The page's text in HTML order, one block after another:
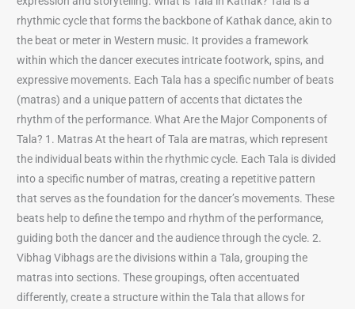
rhythmic cycle that forms the backbone of Kathak dance, akin to
the beat or meter in Western music. It provides a framework
within which the dancer executes intricate footwork, spins, and
expressive movements. Each Tala has a specific number of beats
(matras) and a unique pattern of accents that dictates the
rhythm of the performance. What Are the Major Components of
Tala? 1. Matras At the heart of Tala are matras, which represent
the individual beats within the rhythmic cycle. Each Tala is divided
into a specific number of matras, creating a repetitive pattern
that serves as the foundation for the dancer’s movements. These
beats help to define the tempo and rhythm of the performance,
guiding both the dancer and the audience through the cycle. 2.
Vibhag Vibhags are the divisions within a Tala, grouping the
matras into sections. These groupings, often accentuated
differently, create a structure within the Tala that allows for